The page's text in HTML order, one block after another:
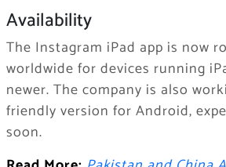
Availability
The Instagram iPad app is now
worldwide for devices running
newer. The company is also
friendly version for Android,
soon.